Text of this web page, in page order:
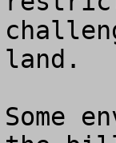
land.
Some